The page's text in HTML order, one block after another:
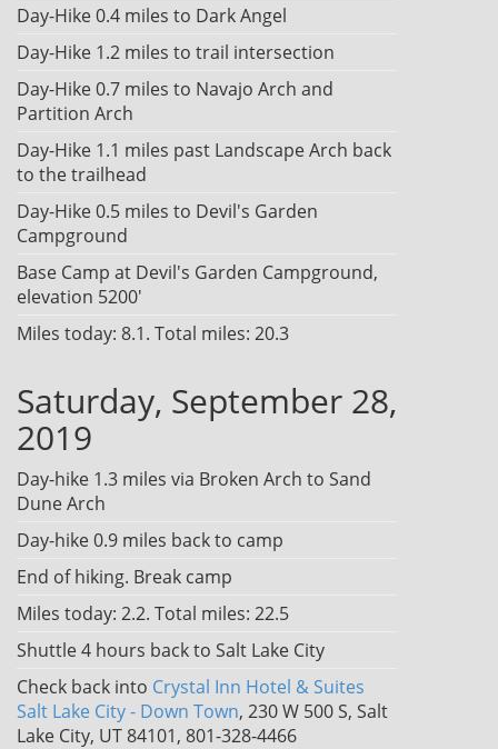
Day-Hike 0.4 miles to Dark Angel
Day-Hike 1.2 miles to trail intersection
Day-Hike 0.7 miles to Navajo Arch and
Partition Arch
Day-Hike 1.1 miles past Landscape Arch back
to the trailhead
Day-Hike 0.5 miles to Devil's Garden
Campground
Base Camp at Devil's Garden Campground,
elevation 5200'
Miles today: 8.1. Total miles: 20.3
Saturday, September 28,
2019
Day-hike 1.3 miles via Broken Arch to Sand
Dune Arch
Day-hike 0.9 miles back to camp
End of hiking. Break camp
Miles today: 2.2. Total miles: 22.5
Shuttle 4 hours back to Salt Lake City
Check back into Crystal Inn Hotel & Suites
Salt Lake City - Down Town, 230 W 500 S, Salt
Lake City, UT 84101, 801-328-4466